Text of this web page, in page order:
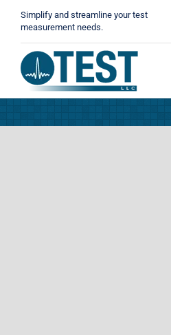
content
Simplify and streamline your test
measurement needs.